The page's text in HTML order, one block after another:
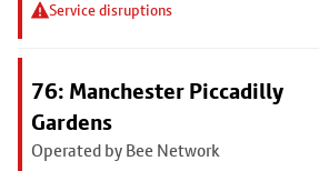
Service disruptions
76: Manchester Piccadilly
Gardens
Operated by Bee Network